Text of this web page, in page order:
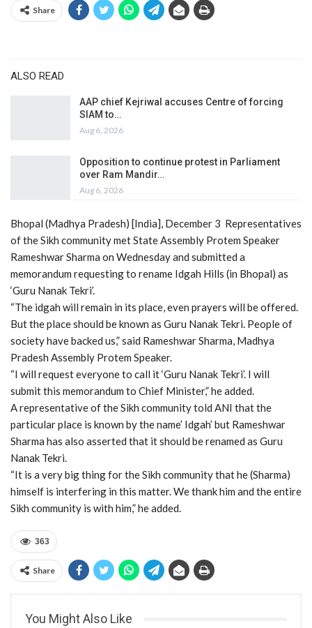
Share
ALSO READ
AAP chief Kejriwal accuses Centre of forcing
SIAM to…
Aug 6, 2026
Opposition to continue protest in Parliament
over Ram Mandir…
Aug 6, 2026
Bhopal (Madhya Pradesh) [India], December 3 Representatives
of the Sikh community met State Assembly Protem Speaker
Rameshwar Sharma on Wednesday and submitted a
memorandum requesting to rename Idgah Hills (in Bhopal) as
‘Guru Nanak Tekri’.
“The idgah will remain in its place, even prayers will be offered.
But the place should be known as Guru Nanak Tekri. People of
society have backed us,” said Rameshwar Sharma, Madhya
Pradesh Assembly Protem Speaker.
“I will request everyone to call it ‘Guru Nanak Tekri’. I will
submit this memorandum to Chief Minister,” he added.
A representative of the Sikh community told ANI that the
particular place is known by the name’ Idgah’ but Rameshwar
Sharma has also asserted that it should be renamed as Guru
Nanak Tekri.
“It is a very big thing for the Sikh community that he (Sharma)
himself is interfering in this matter. We thank him and the entire
Sikh community is with him,” he added.
363
Share
You Might Also Like